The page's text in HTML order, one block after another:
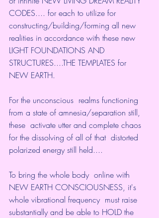
CODES.... for each to utilize for
constructing/building/forming all new
realities in accordance with these new
LIGHT FOUNDATIONS AND
STRUCTURES....THE TEMPLATES for
NEW EARTH.
For the unconscious  realms functioning
from a state of amnesia/separation still,
these  activate utter and complete chaos
for the dissolving of all of that  distorted
polarized energy still held....
To bring the whole body  online with
NEW EARTH CONSCIOUSNESS, it's
whole vibrational frequency  must raise
substantially and be able to HOLD the